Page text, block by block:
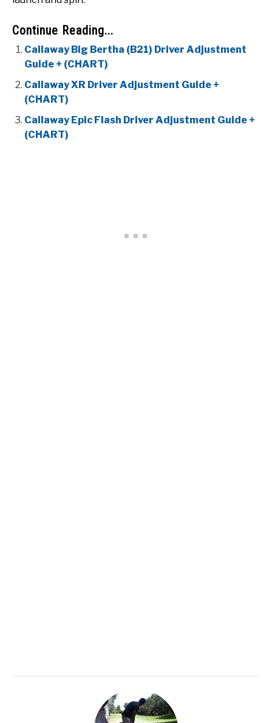
Continue Reading...
Callaway Big Bertha (B21) Driver Adjustment
Guide + (CHART)
Callaway XR Driver Adjustment Guide +
(CHART)
Callaway Epic Flash Driver Adjustment Guide +
(CHART)